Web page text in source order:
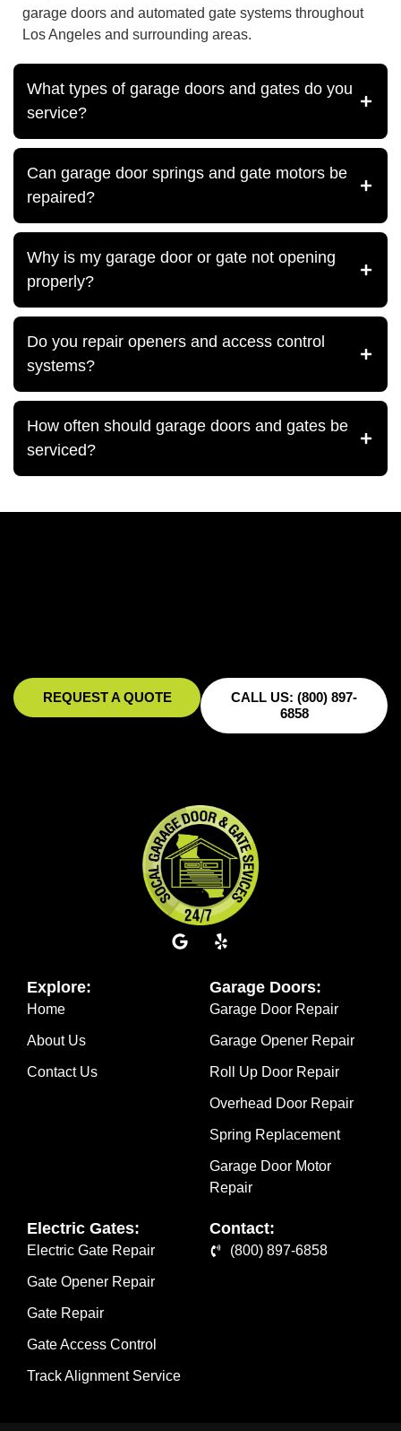
garage doors and automated gate systems throughout
Los Angeles and surrounding areas.
What types of garage doors and gates do you
service?
Can garage door springs and gate motors be
repaired?
Why is my garage door or gate not opening
properly?
Do you repair openers and access control
systems?
How often should garage doors and gates be
serviced?
REQUEST A QUOTE
CALL US: (800) 897-
6858
Explore:
Home
About Us
Contact Us
Garage Doors:
Garage Door Repair
Garage Opener Repair
Roll Up Door Repair
Overhead Door Repair
Spring Replacement
Garage Door Motor
Repair
Electric Gates:
Electric Gate Repair
Gate Opener Repair
Gate Repair
Gate Access Control
Track Alignment Service
Contact:
(800) 897-6858